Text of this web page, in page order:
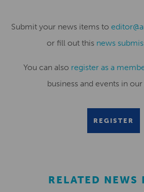
Submit your news items to
or fill out this news
You can also register as a
business and events in
REGISTER
RELATED NEWS